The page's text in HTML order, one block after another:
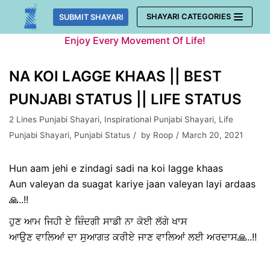
Skip
SUBMIT SHAYARI SHAYARI CATEGORIES
Enjoy Every Movement Of Life!
NA KOI LAGGE KHAAS || BEST
PUNJABI STATUS || LIFE STATUS
2 Lines Punjabi Shayari, Inspirational Punjabi Shayari, Life
Punjabi Shayari, Punjabi Status by Roop March 20, 2021
Hun aam jehi e zindagi sadi na koi lagge khaas
Aun valeyan da suagat kariye jaan valeyan layi ardaas
🙏..!!
ਹੁਣ ਆਮ ਜਿਹੀ ਏ ਜ਼ਿੰਦਗੀ ਸਾਡੀ ਨਾ ਕੋਈ ਲੱਗੇ ਖਾਸ
ਆਉਣ ਵਾਲਿਆਂ ਦਾ ਸੁਆਗਤ ਕਰੀਏ ਜਾਣ ਵਾਲਿਆਂ ਲਈ ਅਰਦਾਸ🙏..!!